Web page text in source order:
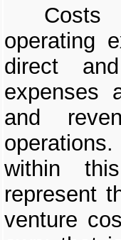
operating
direct
expenses
and
within
represent
venture